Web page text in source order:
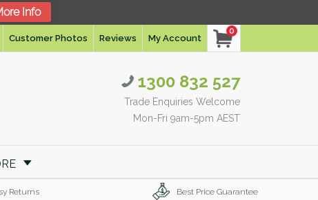
Customer Photos Reviews My Account
0
1300 832 527
Trade Enquiries Welcome
Mon-Fri 9am-5pm AEST
Returns Best Price Guarantee
Info